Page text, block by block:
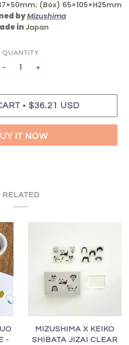
(Box) 65×105×H25mm
byMizushima
in Japan
QUANTITY
− +
• $36.21 USD
IT NOW
RELATED
-
MIZUSHIMA X KEIKO
SHIBATA JIZAI CLEAR